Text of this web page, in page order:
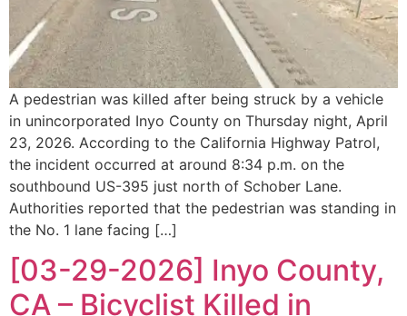
A pedestrian was killed after being struck by a vehicle
in unincorporated Inyo County on Thursday night, April
23, 2026. According to the California Highway Patrol,
the incident occurred at around 8:34 p.m. on the
southbound US-395 just north of Schober Lane.
Authorities reported that the pedestrian was standing in
the No. 1 lane facing […]
[03-29-2026] Inyo County,
CA – Bicyclist Killed in